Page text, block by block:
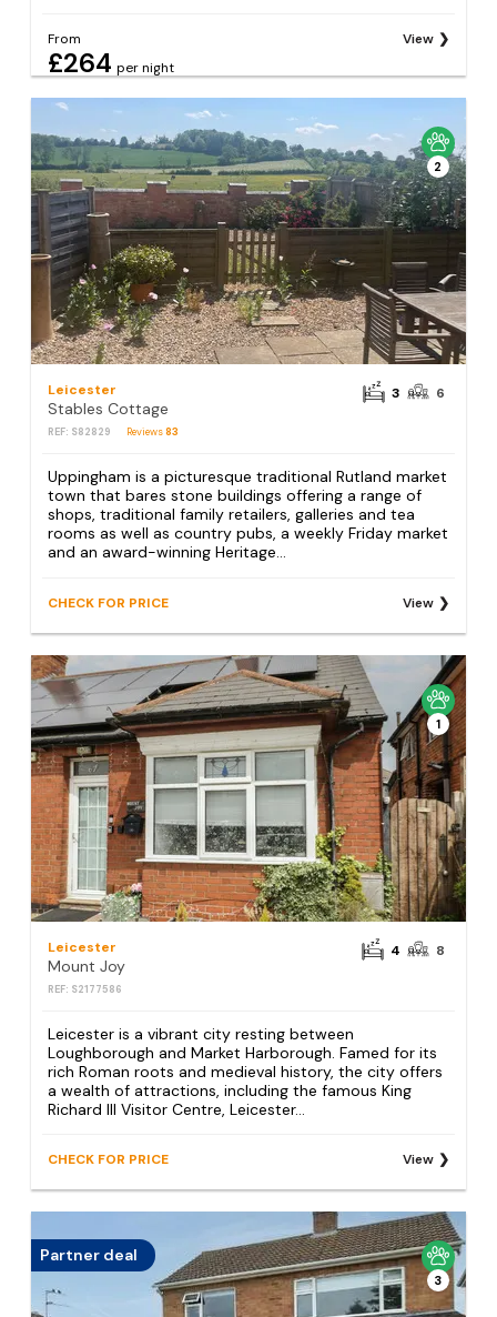
From
£264 per night
View
2
Leicester
Stables Cottage
REF: S82829 Reviews83
3 6
Uppingham is a picturesque traditional Rutland market
town that bares stone buildings offering a range of
shops, traditional family retailers, galleries and tea
rooms as well as country pubs, a weekly Friday market
and an award-winning Heritage...
CHECK FOR PRICE View
1
Leicester
Mount Joy
REF: S2177586
4 8
Leicester is a vibrant city resting between
Loughborough and Market Harborough. Famed for its
rich Roman roots and medieval history, the city offers
a wealth of attractions, including the famous King
Richard III Visitor Centre, Leicester...
CHECK FOR PRICE View
Partner deal
3